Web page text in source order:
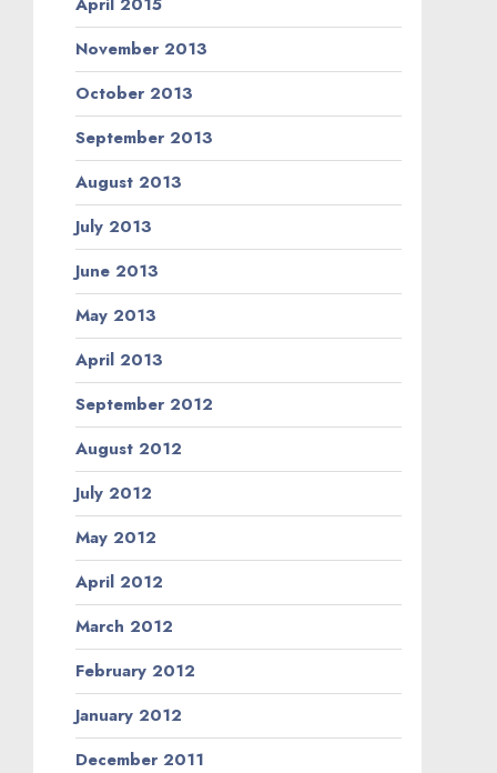
November 2013
October 2013
September 2013
August 2013
July 2013
June 2013
May 2013
April 2013
September 2012
August 2012
July 2012
May 2012
April 2012
March 2012
February 2012
January 2012
December 2011